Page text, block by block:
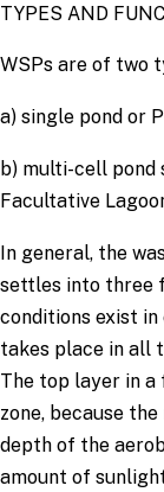
TYPES AND
WSPs are of two
a) single pond or
b) multi-cell pond
Facultative
In general, the
settles into three
conditions exist
takes place in all
The top layer in
zone, because
depth of the
amount of